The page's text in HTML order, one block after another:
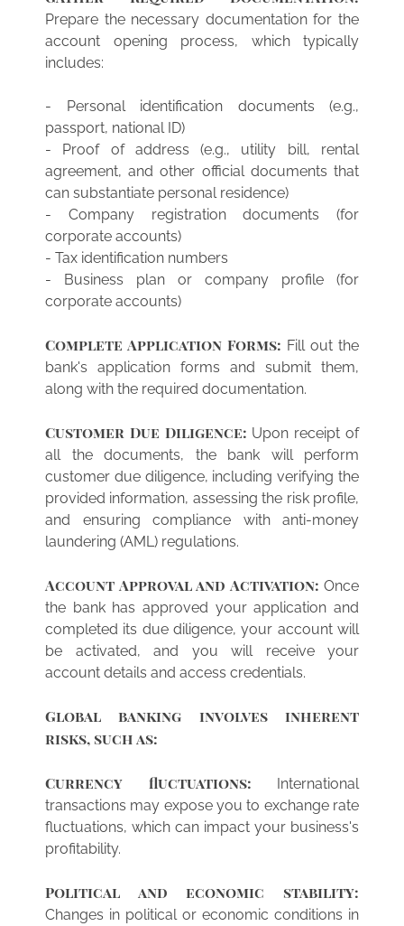
Prepare the necessary documentation for the
account opening process, which typically
includes:
- Personal identification documents (e.g.,
passport, national ID)
- Proof of address (e.g., utility bill, rental
agreement, and other official documents that
can substantiate personal residence)
- Company registration documents (for
corporate accounts)
- Tax identification numbers
- Business plan or company profile (for
corporate accounts)
Complete Application Forms: Fill out the
bank's application forms and submit them,
along with the required documentation.
Customer Due Diligence: Upon receipt of
all the documents, the bank will perform
customer due diligence, including verifying the
provided information, assessing the risk profile,
and ensuring compliance with anti-money
laundering (AML) regulations.
Account Approval and Activation: Once
the bank has approved your application and
completed its due diligence, your account will
be activated, and you will receive your
account details and access credentials.
Global banking involves inherent
risks, such as:
Currency fluctuations: International
transactions may expose you to exchange rate
fluctuations, which can impact your business's
profitability.
Political and economic stability:
Changes in political or economic conditions in